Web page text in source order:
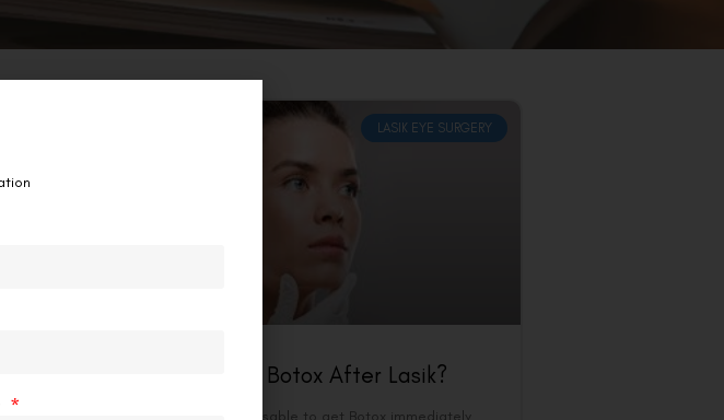
SURGERY LASIK EYE SURGERY
Can I Get Botox After Lasik?
No, it’s not advisable to get Botox immediately